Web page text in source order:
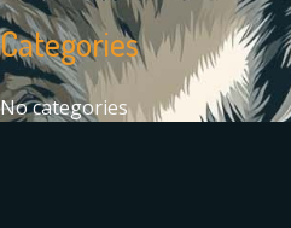
Categories
No categories